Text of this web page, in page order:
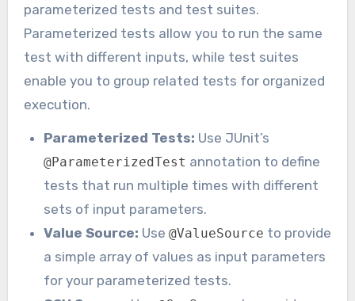
parameterized tests and test suites.
Parameterized tests allow you to run the same
test with different inputs, while test suites
enable you to group related tests for organized
execution.
Parameterized Tests: Use JUnit’s
@ParameterizedTest annotation to define
tests that run multiple times with different
sets of input parameters.
Value Source: Use@ValueSource to provide
a simple array of values as input parameters
for your parameterized tests.